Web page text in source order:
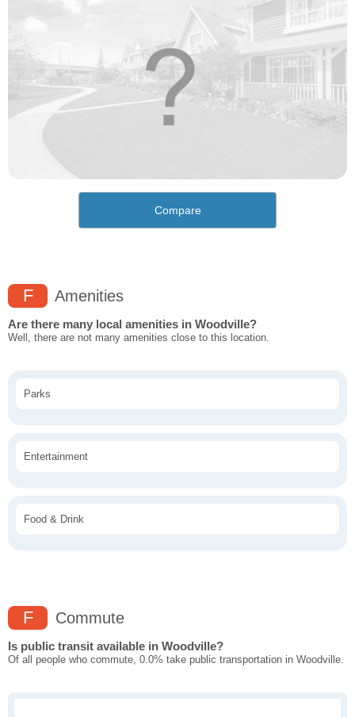
Compare
F Amenities
Are there many local amenities in Woodville?
Well, there are not many amenities close to this location.
Parks
Entertainment
Food & Drink
F Commute
Is public transit available in Woodville?
Of all people who commute, 0.0% take public transportation in Woodville.